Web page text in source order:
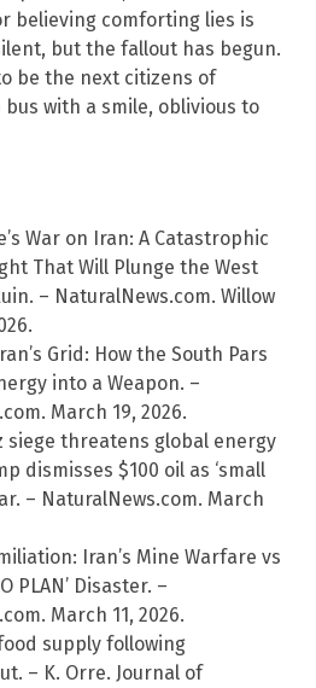
believing comforting lies is
but the fallout has begun.
be the next citizens of
with a smile, oblivious to
War on Iran: A Catastrophic
That Will Plunge the West
– NaturalNews.com. Willow
Grid: How the South Pars
into a Weapon. –
March 19, 2026.
siege threatens global energy
dismisses $100 oil as ‘small
– NaturalNews.com. March
Iran’s Mine Warfare vs
PLAN’ Disaster. –
March 11, 2026.
supply following
– K. Orre. Journal of